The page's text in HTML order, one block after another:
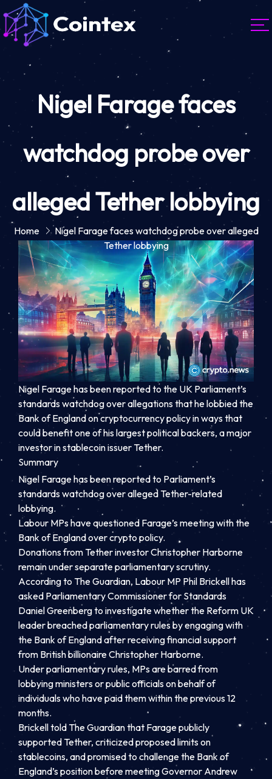
Nigel Farage faces
watchdog probe over
alleged Tether lobbying
Home
Nigel Farage faces watchdog probe over alleged
Tether lobbying
Nigel Farage has been reported to the UK Parliament’s
standards watchdog over allegations that he lobbied the
Bank of England on cryptocurrency policy in ways that
could benefit one of his largest political backers, a major
investor in stablecoin issuer Tether.
Summary
Nigel Farage has been reported to Parliament’s
standards watchdog over alleged Tether-related
lobbying.
Labour MPs have questioned Farage’s meeting with the
Bank of England over crypto policy.
Donations from Tether investor Christopher Harborne
remain under separate parliamentary scrutiny.
According to The Guardian, Labour MP Phil Brickell has
asked Parliamentary Commissioner for Standards
Daniel Greenberg to investigate whether the Reform UK
leader breached parliamentary rules by engaging with
the Bank of England after receiving financial support
from British billionaire Christopher Harborne.
Under parliamentary rules, MPs are barred from
lobbying ministers or public officials on behalf of
individuals who have paid them within the previous 12
months.
Brickell told The Guardian that Farage publicly
supported Tether, criticized proposed limits on
stablecoins, and promised to challenge the Bank of
England’s position before meeting Governor Andrew